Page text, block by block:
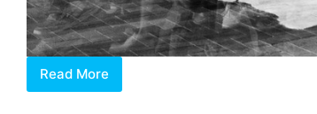
Read More
Frenetic
City